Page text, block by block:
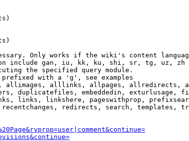
Only works if the wiki's content
include gan, iu, kk, ku, shi, sr, tg, uz, zh
the specified query module.
with a 'g', see examples
alllinks, allpages, allredirects,
duplicatefiles, embeddedin, exturlusage,
links, linkshere, pageswithprop,
redirects, search, templates,